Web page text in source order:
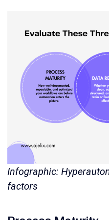
Infographic:
factors